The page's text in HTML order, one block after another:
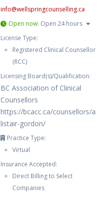
info@wellspringcounselling.ca
Open now: Open 24 hours
License Type:
Registered Clinical Counsellor
(RCC)
Licensing Board(s)/Qualification:
BC Association of Clinical
Counsellors
https://bcacc.ca/counsellors/a
listair-gordon/
Practice Type:
Virtual
Insurance Accepted:
Direct Billing to Select
Companies